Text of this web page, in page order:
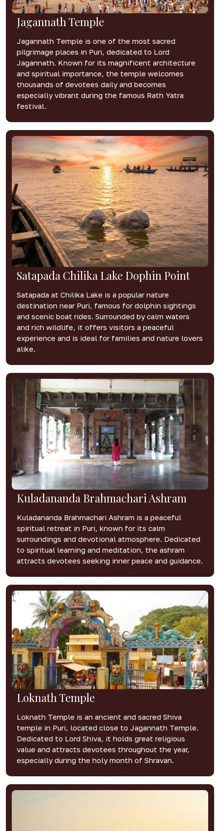
Jagannath Temple
Jagannath Temple is one of the most sacred
pilgrimage places in Puri, dedicated to Lord
Jagannath. Known for its magnificent architecture
and spiritual importance, the temple welcomes
thousands of devotees daily and becomes
especially vibrant during the famous Rath Yatra
festival.
Satapada Chilika Lake Dophin Point
Satapada at Chilika Lake is a popular nature
destination near Puri, famous for dolphin sightings
and scenic boat rides. Surrounded by calm waters
and rich wildlife, it offers visitors a peaceful
experience and is ideal for families and nature lovers
alike.
Kuladananda Brahmachari Ashram
Kuladananda Brahmachari Ashram is a peaceful
spiritual retreat in Puri, known for its calm
surroundings and devotional atmosphere. Dedicated
to spiritual learning and meditation, the ashram
attracts devotees seeking inner peace and guidance.
Loknath Temple
Loknath Temple is an ancient and sacred Shiva
temple in Puri, located close to Jagannath Temple.
Dedicated to Lord Shiva, it holds great religious
value and attracts devotees throughout the year,
especially during the holy month of Shravan.